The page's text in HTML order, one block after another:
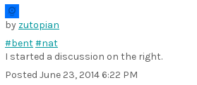
by zutopian
#bent#nat
I started a discussion on the right.
Posted June 23, 2014 6:22 PM